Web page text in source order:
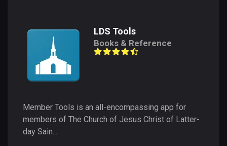
LDS Tools
Books & Reference
Member Tools is an all-encompassing app for
members of The Church of Jesus Christ of Latter-
day Sain...